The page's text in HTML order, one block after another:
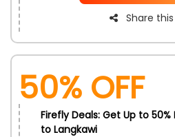
Share
50% OFF
Firefly Deals: Get Up to
to Langkawi